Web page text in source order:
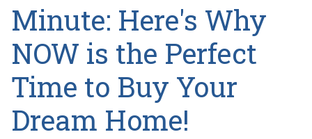
Minute: Here's Why
NOW is the Perfect
Time to Buy Your
Dream Home!